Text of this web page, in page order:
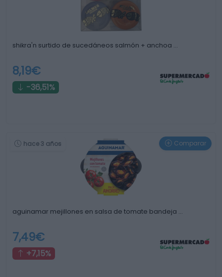
shikra'n surtido de sucedáneos salmón + anchoa …
8,19€
-36,51%
hace 3 años Comparar
aguinamar mejillones en salsa de tomate bandeja …
7,49€
+7,15%